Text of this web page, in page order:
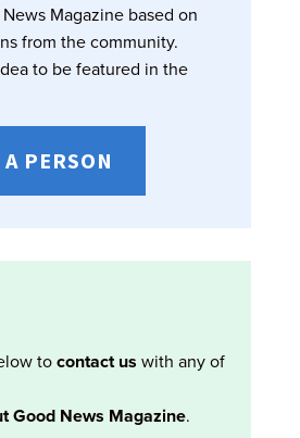
Magazine based on
from the community.
to be featured in the
PERSON
tocontact us with any of
Good News Magazine.